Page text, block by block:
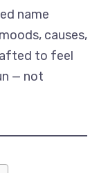
name
causes,
to feel
— not